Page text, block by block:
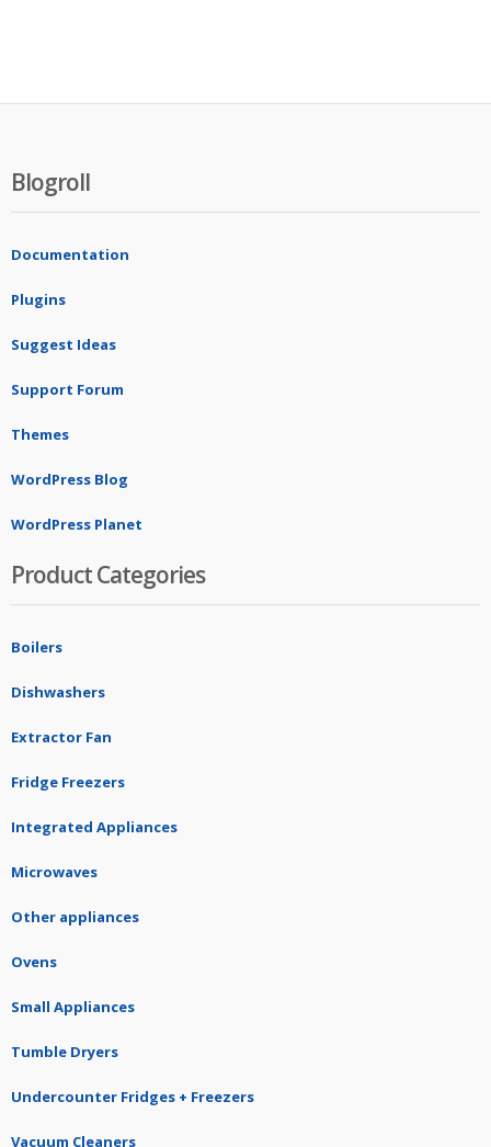
Blogroll
Documentation
Plugins
Suggest Ideas
Support Forum
Themes
WordPress Blog
WordPress Planet
Product Categories
Boilers
Dishwashers
Extractor Fan
Fridge Freezers
Integrated Appliances
Microwaves
Other appliances
Ovens
Small Appliances
Tumble Dryers
Undercounter Fridges + Freezers
Vacuum Cleaners